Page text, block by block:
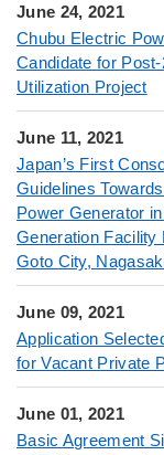
June 24, 2021
Chubu Electric
Candidate for
Utilization Project
June 11, 2021
Japan’s First
Guidelines
Power Generator
Generation Facility
Goto City,
June 09, 2021
Application
for Vacant Private
June 01, 2021
Basic Agreement